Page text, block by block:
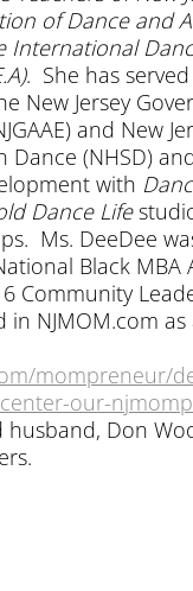
of Dance and
International
. She has
New Jersey
and New
Dance (NHSD)
with
Dance Life
Ms. DeeDee
Black MBA
Community
in NJMOM.com
mompreneur/
our-
Don